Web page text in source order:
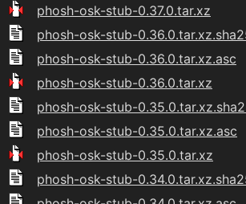
phosh-osk-stub-0.37.0.tar.xz
phosh-osk-stub-
phosh-osk-stub-0.36.0.tar.xz.asc
phosh-osk-stub-0.36.0.tar.xz
phosh-osk-stub-
phosh-osk-stub-0.35.0.tar.xz.asc
phosh-osk-stub-0.35.0.tar.xz
phosh-osk-stub-